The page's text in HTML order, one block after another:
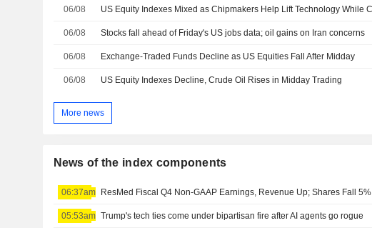
06/08
06/08 Stocks fall ahead of Friday's US jobs data; oil gains on Iran concerns
06/08 Exchange-Traded Funds Decline as US Equities Fall After Midday
06/08 US Equity Indexes Decline, Crude Oil Rises in Midday Trading
More news
News of the index components
06:37am ResMed Fiscal Q4 Non-GAAP Earnings, Revenue Up; Shares Fall 5%
05:53am Trump's tech ties come under bipartisan fire after AI agents go rogue